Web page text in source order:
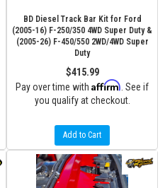
BD Diesel Track Bar Kit for Ford
(2005-16) F-250/350 4WD Super Duty &
(2005-26) F-450/550 2WD/4WD Super
Duty
$415.99
Pay over time with Affirm . See if
you qualify at checkout.
Add to Cart